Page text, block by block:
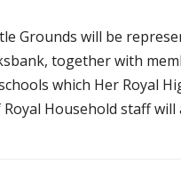
Grounds will be
together with
which Her Royal
Household staff will